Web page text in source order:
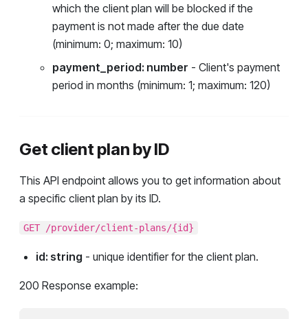
which the client plan will be blocked if the
payment is not made after the due date
(minimum: 0; maximum: 10)
payment_period: number - Client's payment
period in months (minimum: 1; maximum: 120)
Get client plan by ID
This API endpoint allows you to get information about
a specific client plan by its ID.
GET /provider/client-plans/{id}
id: string - unique identifier for the client plan.
200 Response example: